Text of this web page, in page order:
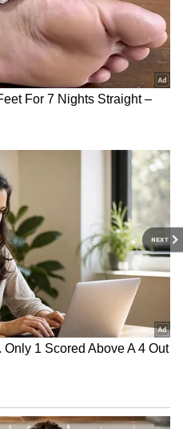
NEXT
June 9: Check
Other Cities
Hyderabad
Hyderabad is one of
the most for petrol
because of state
in Kerala are also
This puts a big
and the